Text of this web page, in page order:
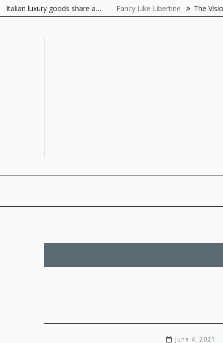
Skipluxury goods share a… Fancy Like Libertine The
June 4, 2021